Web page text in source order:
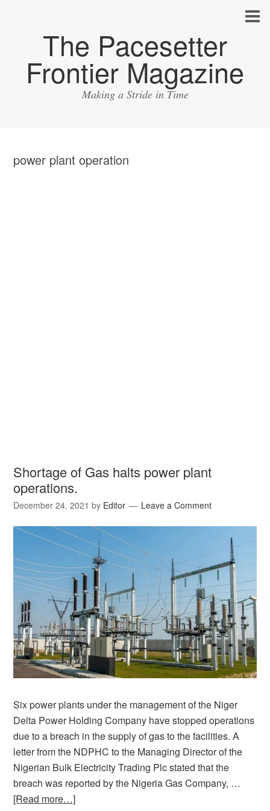
The Pacesetter
Frontier Magazine
Making a Stride in Time
power plant operation
Shortage of Gas halts power plant
operations.
December 24, 2021 by Editor Leave a Comment
Six power plants under the management of the Niger
Delta Power Holding Company have stopped operations
due to a breach in the supply of gas to the facilities. A
letter from the NDPHC to the Managing Director of the
Nigerian Bulk Electricity Trading Plc stated that the
breach was reported by the Nigeria Gas Company, …
[Read more…]